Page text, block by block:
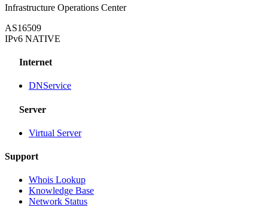
Infrastructure Operations Center
AS16509
IPv6 NATIVE
Internet
DNService
Server
Virtual Server
Support
Whois Lookup
Knowledge Base
Network Status